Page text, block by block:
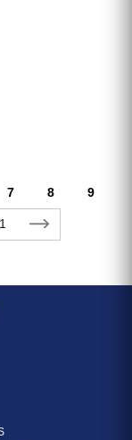
7 8 9